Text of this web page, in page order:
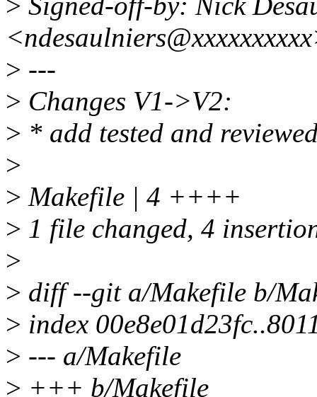
> ---
> Changes V1->V2:
> * add tested and
>
> Makefile | 4 ++++
> 1 file changed, 4
>
> diff --git a/Makefile b/
> index
> --- a/Makefile
> +++ b/Makefile